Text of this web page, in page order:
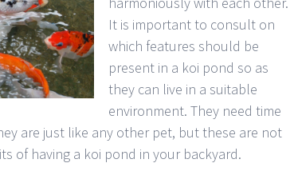
It is important to consult on
which features should be
present in a koi pond so as
they can live in a suitable
environment. They need time
are just like any other pet, but these are not
of having a koi pond in your backyard.